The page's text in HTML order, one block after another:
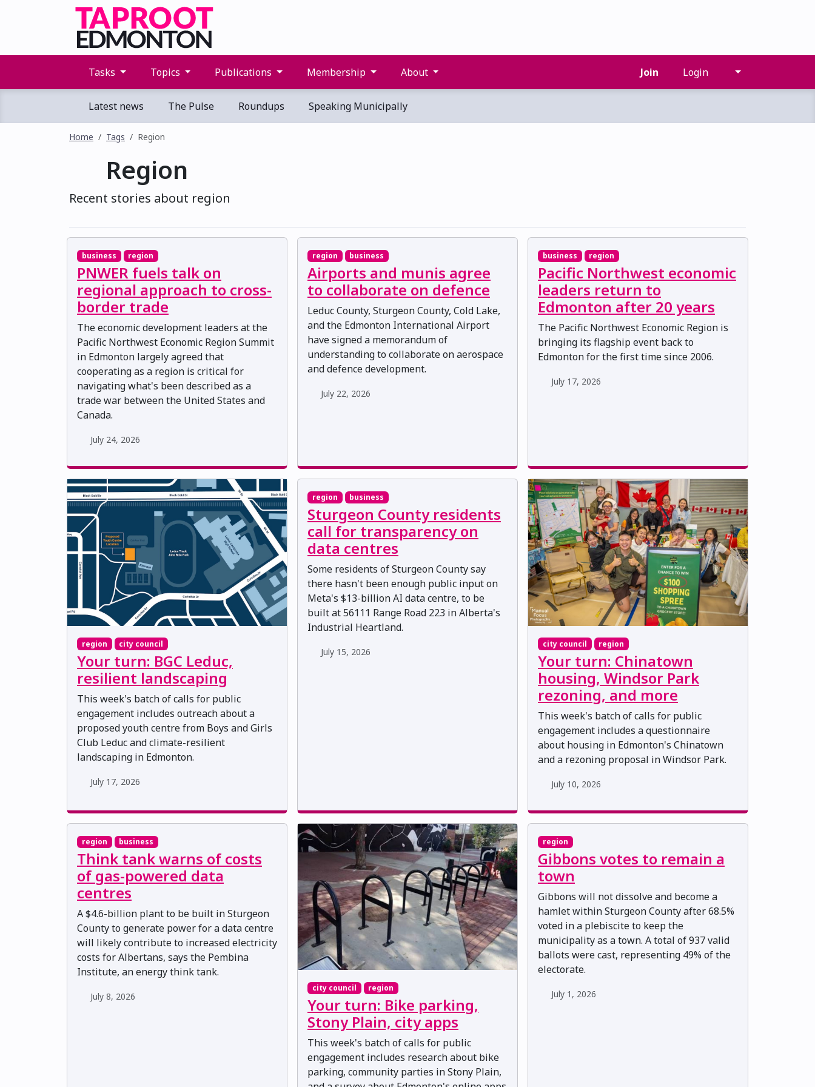
Tasks Topics Publications Membership About Join Login
Latest news The Pulse Roundups Speaking Municipally
Home Tags Region
Region
Recent stories about region
business region
PNWER fuels talk on
regional approach to cross-
border trade
The economic development leaders at the
Pacific Northwest Economic Region Summit
in Edmonton largely agreed that
cooperating as a region is critical for
navigating what's been described as a
trade war between the United States and
Canada.
July 24, 2026
region business
Airports and munis agree
to collaborate on defence
Leduc County, Sturgeon County, Cold Lake,
and the Edmonton International Airport
have signed a memorandum of
understanding to collaborate on aerospace
and defence development.
July 22, 2026
business region
Pacific Northwest economic
leaders return to
Edmonton after 20 years
The Pacific Northwest Economic Region is
bringing its flagship event back to
Edmonton for the first time since 2006.
July 17, 2026
region city council
Your turn: BGC Leduc,
resilient landscaping
This week's batch of calls for public
engagement includes outreach about a
proposed youth centre from Boys and Girls
Club Leduc and climate-resilient
landscaping in Edmonton.
July 17, 2026
region business
Sturgeon County residents
call for transparency on
data centres
Some residents of Sturgeon County say
there hasn't been enough public input on
Meta's $13-billion AI data centre, to be
built at 56111 Range Road 223 in Alberta's
Industrial Heartland.
July 15, 2026
city council region
Your turn: Chinatown
housing, Windsor Park
rezoning, and more
This week's batch of calls for public
engagement includes a questionnaire
about housing in Edmonton's Chinatown
and a rezoning proposal in Windsor Park.
July 10, 2026
region business
Think tank warns of costs
of gas-powered data
centres
A $4.6-billion plant to be built in Sturgeon
County to generate power for a data centre
will likely contribute to increased electricity
costs for Albertans, says the Pembina
Institute, an energy think tank.
July 8, 2026
city council region
Your turn: Bike parking,
Stony Plain, city apps
This week's batch of calls for public
engagement includes research about bike
parking, community parties in Stony Plain,
region
Gibbons votes to remain a
town
Gibbons will not dissolve and become a
hamlet within Sturgeon County after 68.5%
voted in a plebiscite to keep the
municipality as a town. A total of 937 valid
ballots were cast, representing 49% of the
electorate.
July 1, 2026